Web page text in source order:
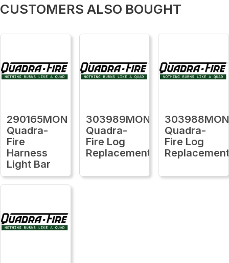
CUSTOMERS ALSO BOUGHT
290165MON
Quadra-
Fire
Harness
Light Bar
303989MON
Quadra-
Fire Log
Replacement
303988MON
Quadra-
Fire Log